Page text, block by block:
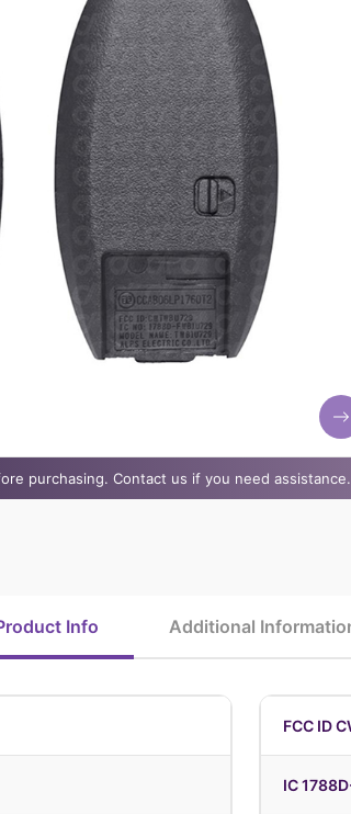
purchasing. Contact us if you need assistance.
Info Additional
FCC ID
IC